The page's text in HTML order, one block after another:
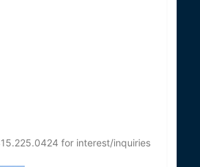
for interest/inquiries